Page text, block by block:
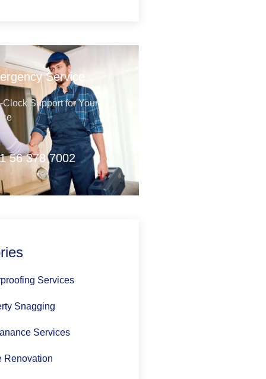
Service
Clock Support for Your
56 378 7002
Services
Snagging
Services
Renovation